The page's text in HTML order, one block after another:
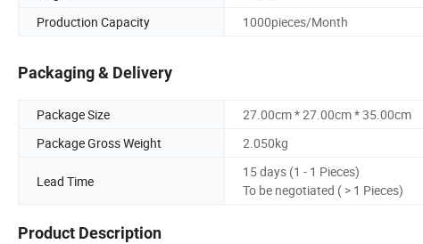
Production Capacity
1000pieces/Month
Packaging & Delivery
Package Size
27.00cm * 27.00cm * 35.00cm
Package Gross Weight
2.050kg
Lead Time
15 days (1 - 1 Pieces)
To be negotiated ( > 1 Pieces)
Product Description